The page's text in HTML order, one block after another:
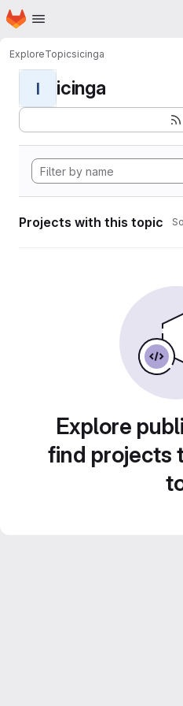
Skip to main content
Homepage
ExploreTopicsicinga
I icinga
Projects with this topic
Explore
find projects